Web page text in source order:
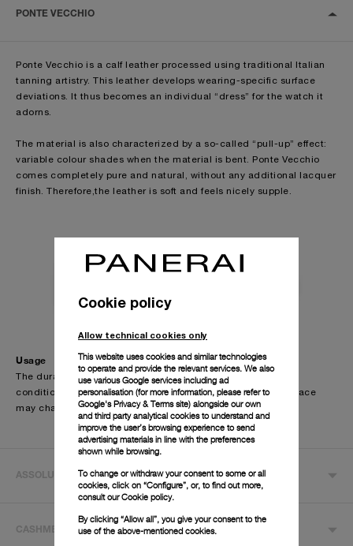
ways: tanning, dyeing and finishing. The processes are aimed at
Leather straps usually have a “remborde” padding which is the
inside of the strap that gives the threedimensional shape.
called “Vintage padding”, inspired by the original models from the
The strap is formed by a single layer of leather, which is folded
of finishing and colours, making themsuitable for all the occasions.
PONTE VECCHIO
Ponte Vecchio is a calf leather processed using traditional Italian
tanning artistry. This leather develops wearing-specific surface
deviations. It thus becomes an individual “dress” for the watch it
adorns.
The material is also characterized by a so-called “pull-up” effect:
variable colour shades when the material is bent. Ponte Vecchio
comes completely pure and natural, without any additional lacquer
finish. Therefore,the leather is soft and feels nicely supple.
Usage
The durability of the straps depends on individual wearing
conditions. Due to the special finishing of the strap, the surface
may change in contact with water.
ASSOLUTAMENTE
CASHMERE
Cookie policy
Allow technical cookies only
This website uses cookies and similar technologies
to operate and provide the relevant services. We also
use various Google services including ad
personalisation (for more information, please refer to
Google's Privacy & Terms site) alongside our own
and third party analytical cookies to understand and
improve the user’s browsing experience to send
advertising materials in line with the preferences
shown while browsing.
To change or withdraw your consent to some or all
cookies, click on “Configure”, or, to find out more,
consult ourCookie policy.
By clicking “Allow all”, you give your consent to the
use of the above-mentioned cookies.